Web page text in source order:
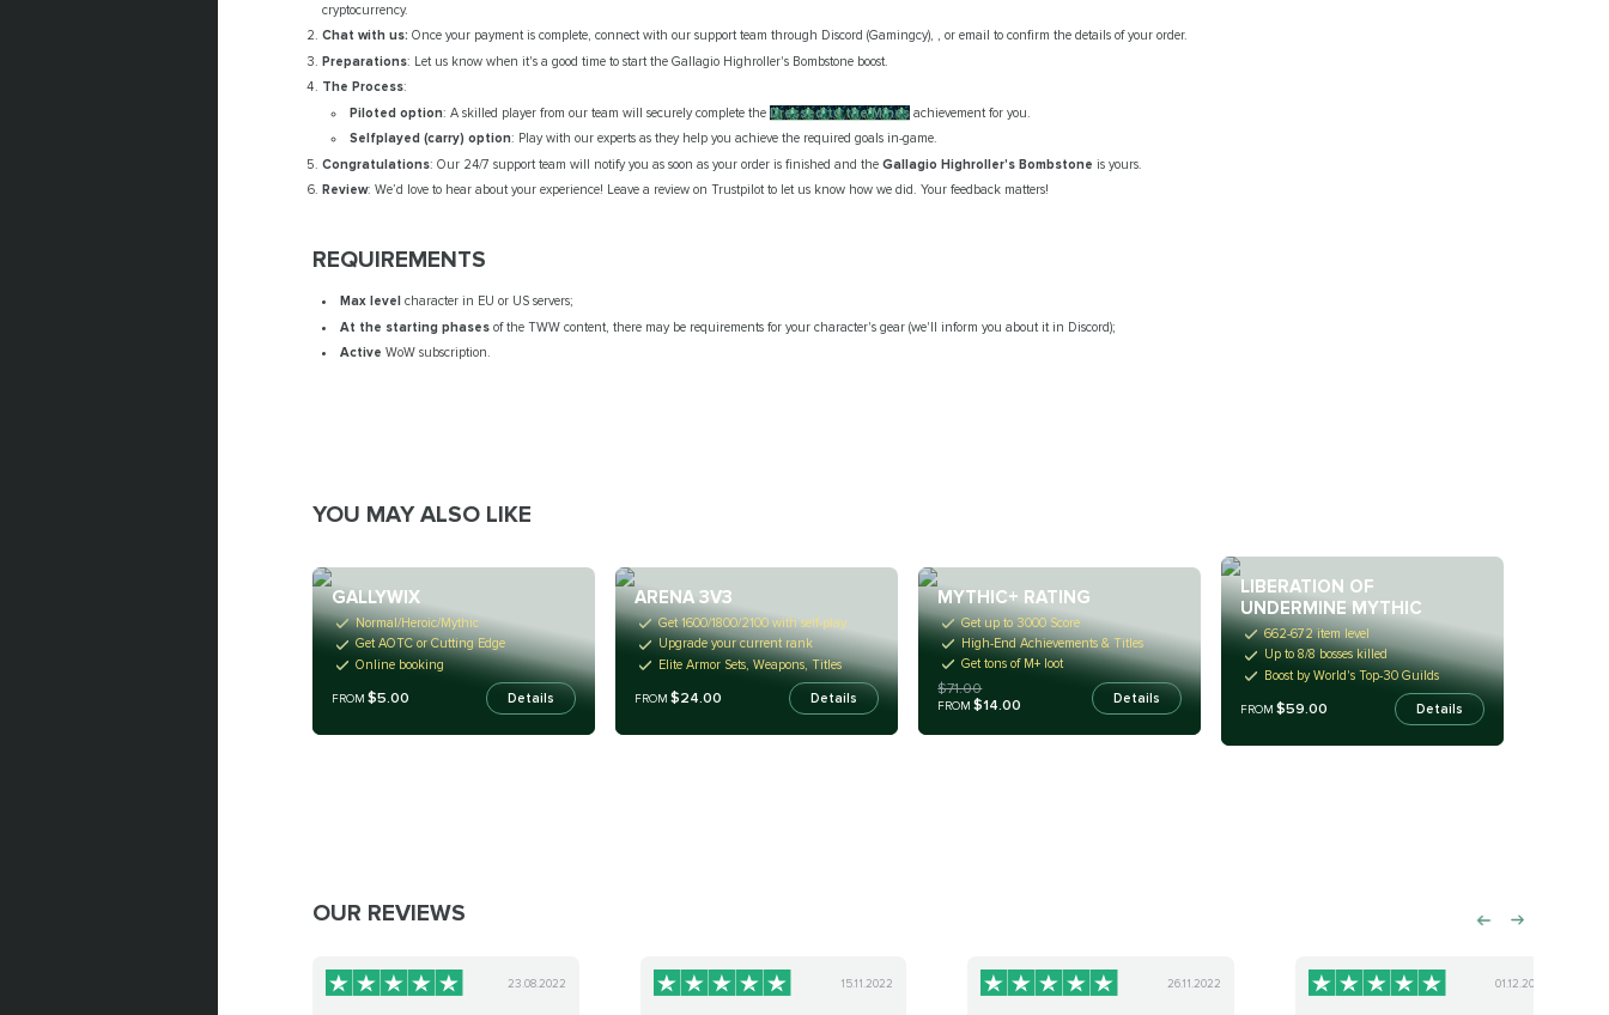
cryptocurrency.
Chat with us: Once your payment is complete, connect with our support team through Discord (Gamingcy), , or email to confirm the details of your order.
Preparations: Let us know when it's a good time to start the Gallagio Highroller's Bombstone boost.
The Process:
Piloted option: A skilled player from our team will securely complete theDressed to the Mines achievement for you.
Selfplayed (carry) option: Play with our experts as they help you achieve the required goals in-game.
Congratulations: Our 24/7 support team will notify you as soon as your order is finished and theGallagio Highroller's Bombstone is yours.
Review: We’d love to hear about your experience! Leave a review on Trustpilot to let us know how we did. Your feedback matters!
REQUIREMENTS
Max level character in EU or US servers;
At the starting phases of the TWW content, there may be requirements for your character's gear (we'll inform you about it in Discord);
Active WoW subscription.
YOU MAY ALSO LIKE
GALLYWIX
Normal/Heroic/Mythic
Get AOTC or Cutting Edge
Online booking
FROM$5.00 Details
ARENA 3V3
Get 1600/1800/2100 with self-play
Upgrade your current rank
Elite Armor Sets, Weapons, Titles
FROM$24.00 Details
MYTHIC+ RATING
Get up to 3000 Score
High-End Achievements & Titles
Get tons of M+ loot
$71.00
FROM$14.00 Details
LIBERATION OF
UNDERMINE MYTHIC
662-672 item level
Up to 8/8 bosses killed
Boost by World's Top-30 Guilds
FROM$59.00 Details
OUR REVIEWS
23.08.2022 15.11.2022 26.11.2022 01.12.2022